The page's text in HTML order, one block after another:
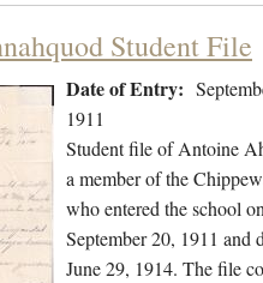
Student File
Date of Entry:
1911
Student file of Antoine
a member of the
who entered the school on
September 20, 1911 and
June 29, 1914. The file